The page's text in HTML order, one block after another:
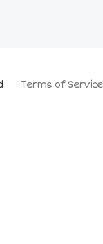
Terms of Service